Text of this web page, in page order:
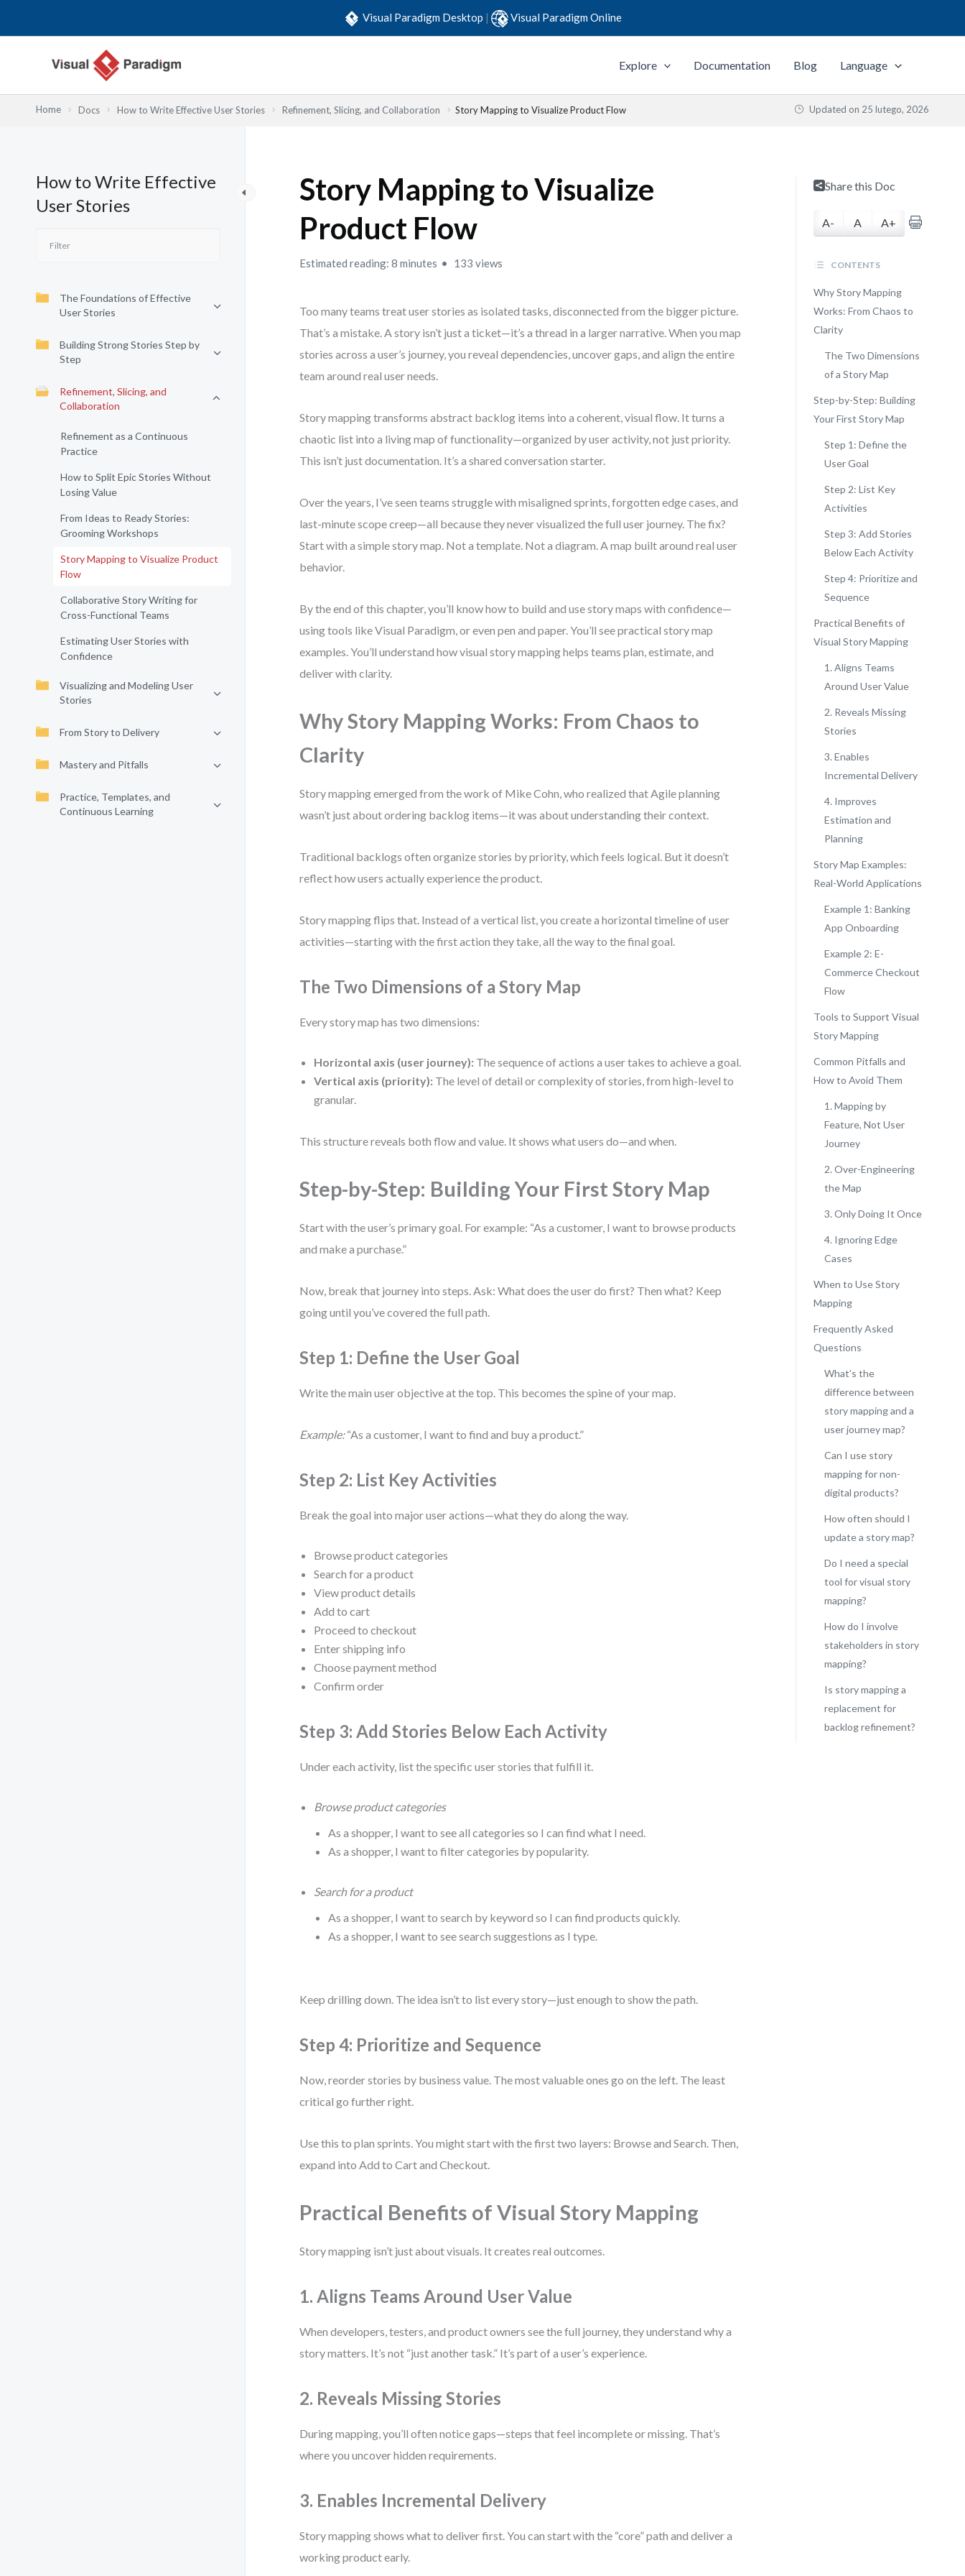
Visual Paradigm Desktop | Visual Paradigm Online
Explore Documentation Blog Language
Home Docs How to Write Effective User Stories Refinement, Slicing, and Collaboration Story Mapping to Visualize Product Flow Updated on 25 lutego, 2026
How to Write Effective
User Stories
The Foundations of Effective
User Stories
Building Strong Stories Step by
Step
Refinement, Slicing, and
Collaboration
Refinement as a Continuous
Practice
How to Split Epic Stories Without
Losing Value
From Ideas to Ready Stories:
Grooming Workshops
Story Mapping to Visualize Product
Flow
Collaborative Story Writing for
Cross-Functional Teams
Estimating User Stories with
Confidence
Visualizing and Modeling User
Stories
From Story to Delivery
Mastery and Pitfalls
Practice, Templates, and
Continuous Learning
Story Mapping to Visualize
Product Flow
Estimated reading: 8 minutes 133 views
Too many teams treat user stories as isolated tasks, disconnected from the bigger picture.
That’s a mistake. A story isn’t just a ticket—it’s a thread in a larger narrative. When you map
stories across a user’s journey, you reveal dependencies, uncover gaps, and align the entire
team around real user needs.
Story mapping transforms abstract backlog items into a coherent, visual flow. It turns a
chaotic list into a living map of functionality—organized by user activity, not just priority.
This isn’t just documentation. It’s a shared conversation starter.
Over the years, I’ve seen teams struggle with misaligned sprints, forgotten edge cases, and
last-minute scope creep—all because they never visualized the full user journey. The fix?
Start with a simple story map. Not a template. Not a diagram. A map built around real user
behavior.
By the end of this chapter, you’ll know how to build and use story maps with confidence—
using tools like Visual Paradigm, or even pen and paper. You’ll see practical story map
examples. You’ll understand how visual story mapping helps teams plan, estimate, and
deliver with clarity.
Why Story Mapping Works: From Chaos to
Clarity
Story mapping emerged from the work of Mike Cohn, who realized that Agile planning
wasn’t just about ordering backlog items—it was about understanding their context.
Traditional backlogs often organize stories by priority, which feels logical. But it doesn’t
reflect how users actually experience the product.
Story mapping flips that. Instead of a vertical list, you create a horizontal timeline of user
activities—starting with the first action they take, all the way to the final goal.
The Two Dimensions of a Story Map
Every story map has two dimensions:
Horizontal axis (user journey): The sequence of actions a user takes to achieve a goal.
Vertical axis (priority): The level of detail or complexity of stories, from high-level to
granular.
This structure reveals both flow and value. It shows what users do—and when.
Step-by-Step: Building Your First Story Map
Start with the user’s primary goal. For example: “As a customer, I want to browse products
and make a purchase.”
Now, break that journey into steps. Ask: What does the user do first? Then what? Keep
going until you’ve covered the full path.
Step 1: Define the User Goal
Write the main user objective at the top. This becomes the spine of your map.
Example:“As a customer, I want to find and buy a product.”
Step 2: List Key Activities
Break the goal into major user actions—what they do along the way.
Browse product categories
Search for a product
View product details
Add to cart
Proceed to checkout
Enter shipping info
Choose payment method
Confirm order
Step 3: Add Stories Below Each Activity
Under each activity, list the specific user stories that fulfill it.
Browse product categories
As a shopper, I want to see all categories so I can find what I need.
As a shopper, I want to filter categories by popularity.
Search for a product
As a shopper, I want to search by keyword so I can find products quickly.
As a shopper, I want to see search suggestions as I type.
Keep drilling down. The idea isn’t to list every story—just enough to show the path.
Step 4: Prioritize and Sequence
Now, reorder stories by business value. The most valuable ones go on the left. The least
critical go further right.
Use this to plan sprints. You might start with the first two layers: Browse and Search. Then,
expand into Add to Cart and Checkout.
Practical Benefits of Visual Story Mapping
Story mapping isn’t just about visuals. It creates real outcomes.
1. Aligns Teams Around User Value
When developers, testers, and product owners see the full journey, they understand why a
story matters. It’s not “just another task.” It’s part of a user’s experience.
2. Reveals Missing Stories
During mapping, you’ll often notice gaps—steps that feel incomplete or missing. That’s
where you uncover hidden requirements.
3. Enables Incremental Delivery
Story mapping shows what to deliver first. You can start with the “core” path and deliver a
working product early.
Share this Doc
A- A A+
CONTENTS
Why Story Mapping
Works: From Chaos to
Clarity
The Two Dimensions
of a Story Map
Step-by-Step: Building
Your First Story Map
Step 1: Define the
User Goal
Step 2: List Key
Activities
Step 3: Add Stories
Below Each Activity
Step 4: Prioritize and
Sequence
Practical Benefits of
Visual Story Mapping
1. Aligns Teams
Around User Value
2. Reveals Missing
Stories
3. Enables
Incremental Delivery
4. Improves
Estimation and
Planning
Story Map Examples:
Real-World Applications
Example 1: Banking
App Onboarding
Example 2: E-
Commerce Checkout
Flow
Tools to Support Visual
Story Mapping
Common Pitfalls and
How to Avoid Them
1. Mapping by
Feature, Not User
Journey
2. Over-Engineering
the Map
3. Only Doing It Once
4. Ignoring Edge
Cases
When to Use Story
Mapping
Frequently Asked
Questions
What’s the
difference between
story mapping and a
user journey map?
Can I use story
mapping for non-
digital products?
How often should I
update a story map?
Do I need a special
tool for visual story
mapping?
How do I involve
stakeholders in story
mapping?
Is story mapping a
replacement for
backlog refinement?